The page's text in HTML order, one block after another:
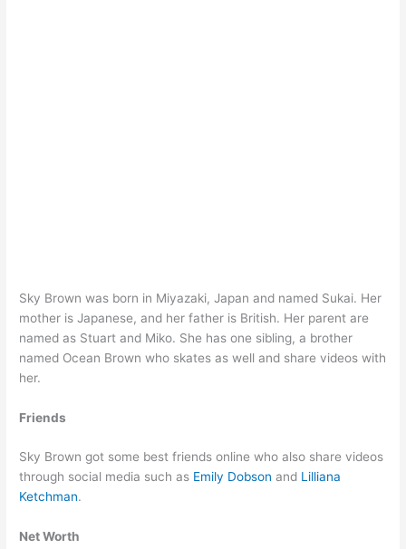
Sky Brown was born in Miyazaki, Japan and named Sukai. Her
mother is Japanese, and her father is British. Her parent are
named as Stuart and Miko. She has one sibling, a brother
named Ocean Brown who skates as well and share videos with
her.
Friends
Sky Brown got some best friends online who also share videos
through social media such as Emily Dobson and Lilliana
Ketchman.
Net Worth